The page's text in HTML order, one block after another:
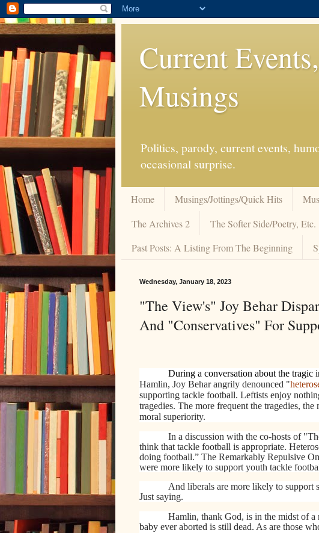
Current
Musings
Politics, parody, current events,
occasional surprise.
Home Musings/Jottings/Quick Hits
The Archives 2
The Softer Side/Poetry, Etc.
Past Posts: A Listing From The Beginning
Wednesday, January 18, 2023
"The View's" Joy Behar
And "Conservatives" For
During a conversation about the tragic
Hamlin, Joy Behar angrily denounced "
supporting tackle football. Leftists enjoy
tragedies. The more frequent the tragedies,
moral superiority.
In a discussion with the co-hosts of
think that tackle football is appropriate.
doing football.” The Remarkably Repulsive
were more likely to support youth tackle
And liberals are more likely to support
Just saying.
Hamlin, thank God, is in the midst of
baby ever aborted is still dead. As are those